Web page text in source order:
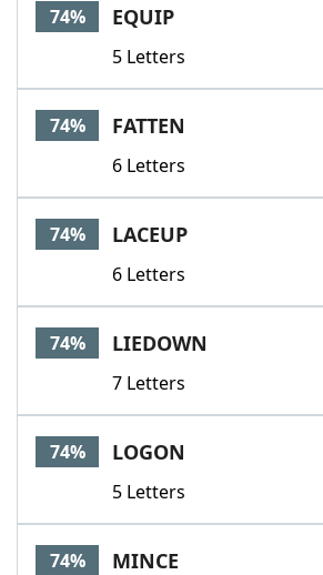
74% EQUIP
5 Letters
74% FATTEN
6 Letters
74% LACEUP
6 Letters
74% LIEDOWN
7 Letters
74% LOGON
5 Letters
74% MINCE